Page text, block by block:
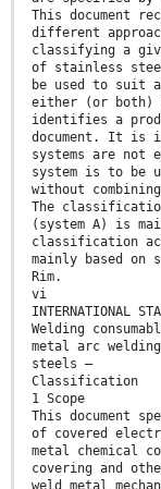
This document
different
classifying a
of stainless
be used to suit
either (or both)
identifies a
document. It is
systems are not
system is to be
without
The
(system A) is
classification
mainly based on
Rim.
vi
INTERNATIONAL
Welding
metal arc
steels —
Classification
1 Scope
This document
of covered
metal chemical
covering and